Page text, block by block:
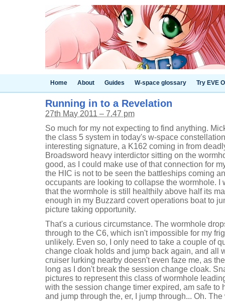
Home About Guides W-space glossary Try EVE
Running in to a Revelation
27th May 2011 – 7.47 pm
So much for my not expecting to find anything.
the class 5 system in today's w-space
interesting signature, a K162 coming in from
Broadsword heavy interdictor sitting on the
good, as I could make use of that connection for
the HIC is not to be seen the battleships coming
occupants are looking to collapse the wormhole. I
that the wormhole is still healthily above half its
enough in my Buzzard covert operations boat to
picture taking opportunity.
That's a curious circumstance. The wormhole
through to the C6, which isn't impossible for my
unlikely. Even so, I only need to take a couple of
change cloak holds and jump back again, and all
cruiser lurking nearby doesn't even faze me, as
long as I don't break the session change cloak.
pictures to represent this class of wormhole
with the session change timer expired, am safe to
and jump through the, er, I jump through... Oh.